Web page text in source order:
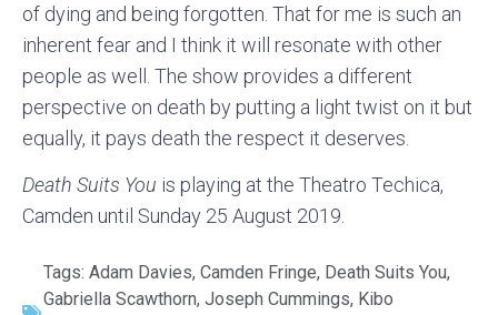
of dying and being forgotten. That for me is such an
inherent fear and I think it will resonate with other
people as well. The show provides a different
perspective on death by putting a light twist on it but
equally, it pays death the respect it deserves.
Death Suits You is playing at the Theatro Techica,
Camden until Sunday 25 August 2019.
Tags: Adam Davies, Camden Fringe, Death Suits You,
Gabriella Scawthorn, Joseph Cummings, Kibo